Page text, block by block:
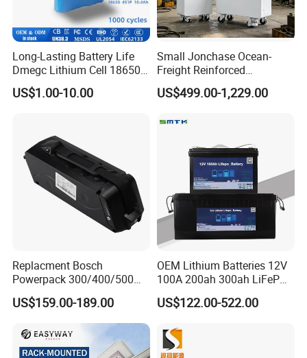
Long-Lasting Battery Life
Dmegc Lithium Cell 18650
Lithium Battery for Home
Energy Storage Electric
US$1.00-10.00
Small Jonchase Ocean-
Freight Reinforced
Packaging China-Jiangsu
LiFePO4 Battery Energy
US$499.00-1,229.00
Replacment Bosch
Powerpack 300/400/500
Downtube Frame Ebike
Battery
US$159.00-189.00
OEM Lithium Batteries 12V
100A 200ah 300ah LiFePO4
Batteries for Solar Energy
Storage/ RV/Golf Cart
US$122.00-522.00